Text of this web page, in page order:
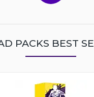
PACKS BEST